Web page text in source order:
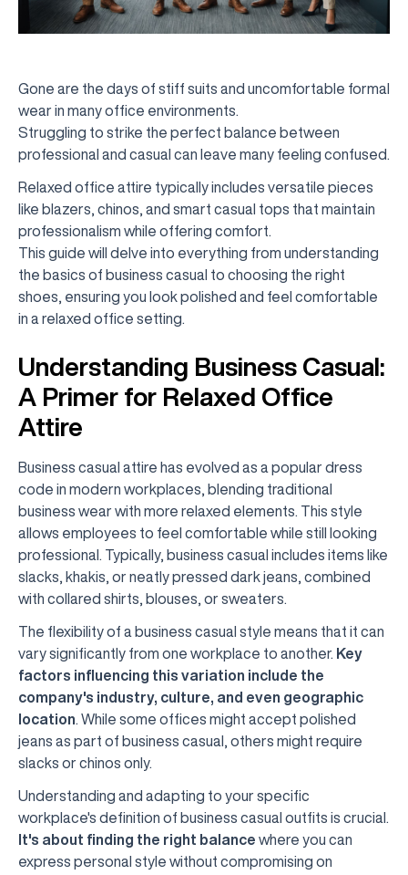
Gone are the days of stiff suits and uncomfortable formal
wear in many office environments.
Struggling to strike the perfect balance between
professional and casual can leave many feeling confused.
Relaxed office attire typically includes versatile pieces
like blazers, chinos, and smart casual tops that maintain
professionalism while offering comfort.
This guide will delve into everything from understanding
the basics of business casual to choosing the right
shoes, ensuring you look polished and feel comfortable
in a relaxed office setting.
Understanding Business Casual:
A Primer for Relaxed Office
Attire
Business casual attire has evolved as a popular dress
code in modern workplaces, blending traditional
business wear with more relaxed elements. This style
allows employees to feel comfortable while still looking
professional. Typically, business casual includes items like
slacks, khakis, or neatly pressed dark jeans, combined
with collared shirts, blouses, or sweaters.
The flexibility of a business casual style means that it can
vary significantly from one workplace to another. Key
factors influencing this variation include the
company's industry, culture, and even geographic
location . While some offices might accept polished
jeans as part of business casual, others might require
slacks or chinos only.
Understanding and adapting to your specific
workplace's definition of business casual outfits is crucial.
It's about finding the right balance where you can
express personal style without compromising on